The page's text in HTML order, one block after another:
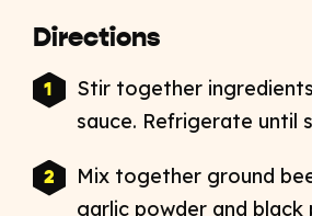
Directions
Stir together
sauce. Refrigerate until
Mix together ground
garlic powder and black